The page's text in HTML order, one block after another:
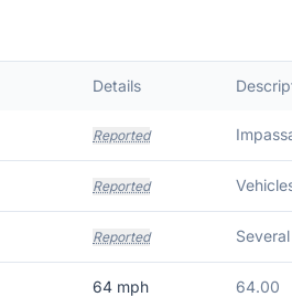
Details
Reported
Reported
Reported
64 mph 64.00